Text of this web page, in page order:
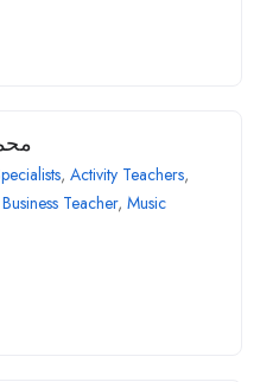
, Activity Teachers,
Business Teacher, Music